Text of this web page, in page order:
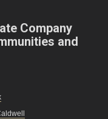
Company
and